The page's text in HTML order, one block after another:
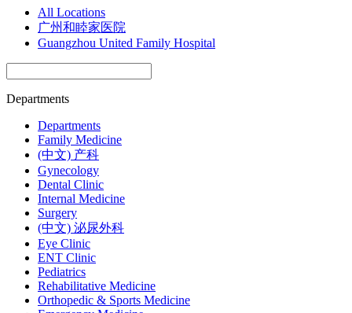
All Locations
广州和睦家医院
Guangzhou United Family Hospital
Departments
Departments
Family Medicine
(中文) 产科
Gynecology
Dental Clinic
Internal Medicine
Surgery
(中文) 泌尿外科
Eye Clinic
ENT Clinic
Pediatrics
Rehabilitative Medicine
Orthopedic & Sports Medicine